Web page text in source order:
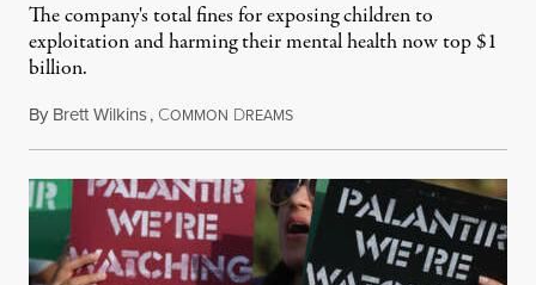
The company's total fines for exposing children to
exploitation and harming their mental health now top $1
billion.
By Brett Wilkins, COMMON DREAMSAugust 8, 2026